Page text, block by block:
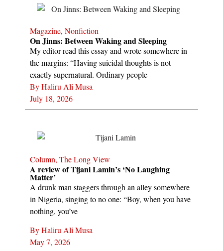
Magazine, Nonfiction
On Jinns: Between Waking and Sleeping
My editor read this essay and wrote somewhere in
the margins: “Having suicidal thoughts is not
exactly supernatural. Ordinary people
ByHaliru Ali Musa
July 18, 2026
Column, The Long View
A review of Tijani Lamin’s ‘No Laughing
Matter’
A drunk man staggers through an alley somewhere
in Nigeria, singing to no one: “Boy, when you have
nothing, you’ve
ByHaliru Ali Musa
May 7, 2026